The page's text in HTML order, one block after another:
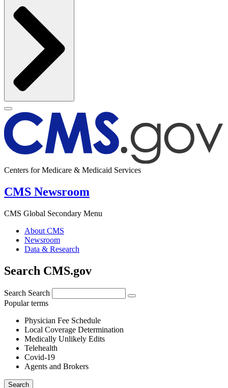
Centers for Medicare & Medicaid Services
CMS Newsroom
CMS Global Secondary Menu
About CMS
Newsroom
Data & Research
Search CMS.gov
Search Search
Popular terms
Physician Fee Schedule
Local Coverage Determination
Medically Unlikely Edits
Telehealth
Covid-19
Agents and Brokers